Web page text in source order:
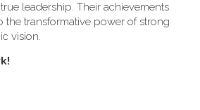
leadership. Their achievements
the transformative power of strong
vision.